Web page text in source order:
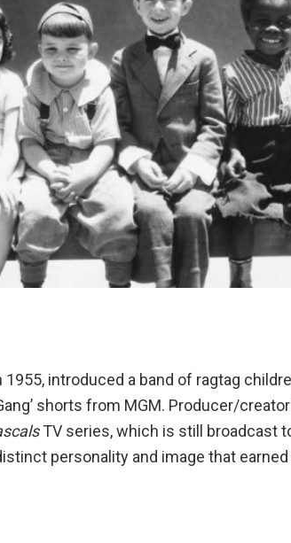
introduced a band of ragtag
shorts from MGM. Producer/
TV series, which is still broadcast
personality and image that